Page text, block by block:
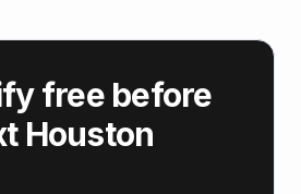
free before
Houston